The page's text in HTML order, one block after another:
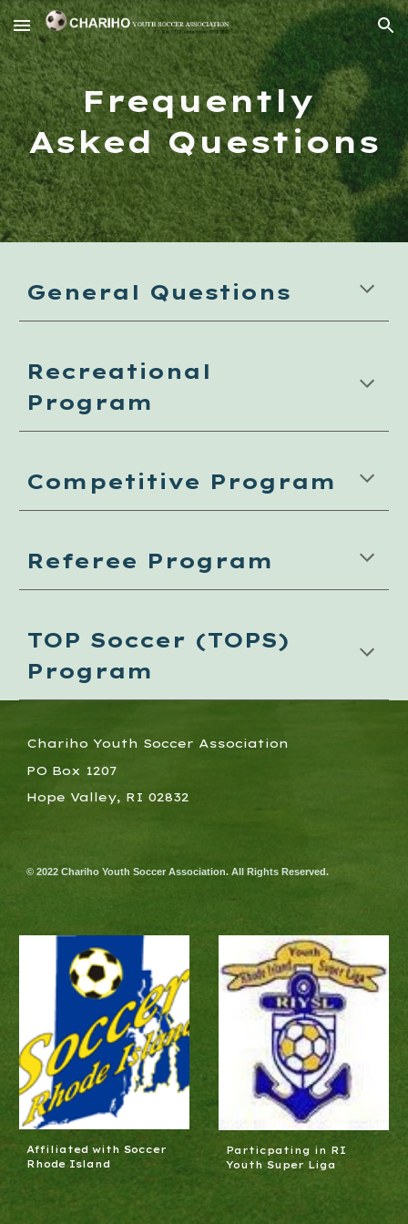
Skip to main content Skip to navigation
Frequently
Asked Questions
General Questions
Recreational
Program
Competitive Program
Referee Program
TOP Soccer (TOPS)
Program
Chariho Youth Soccer Association
PO Box 1207
Hope Valley, RI 02832
© 2022 Chariho Youth Soccer Association. All Rights Reserved.
Affiliated with Soccer
Rhode Island
Particpating in RI
Youth Super Liga